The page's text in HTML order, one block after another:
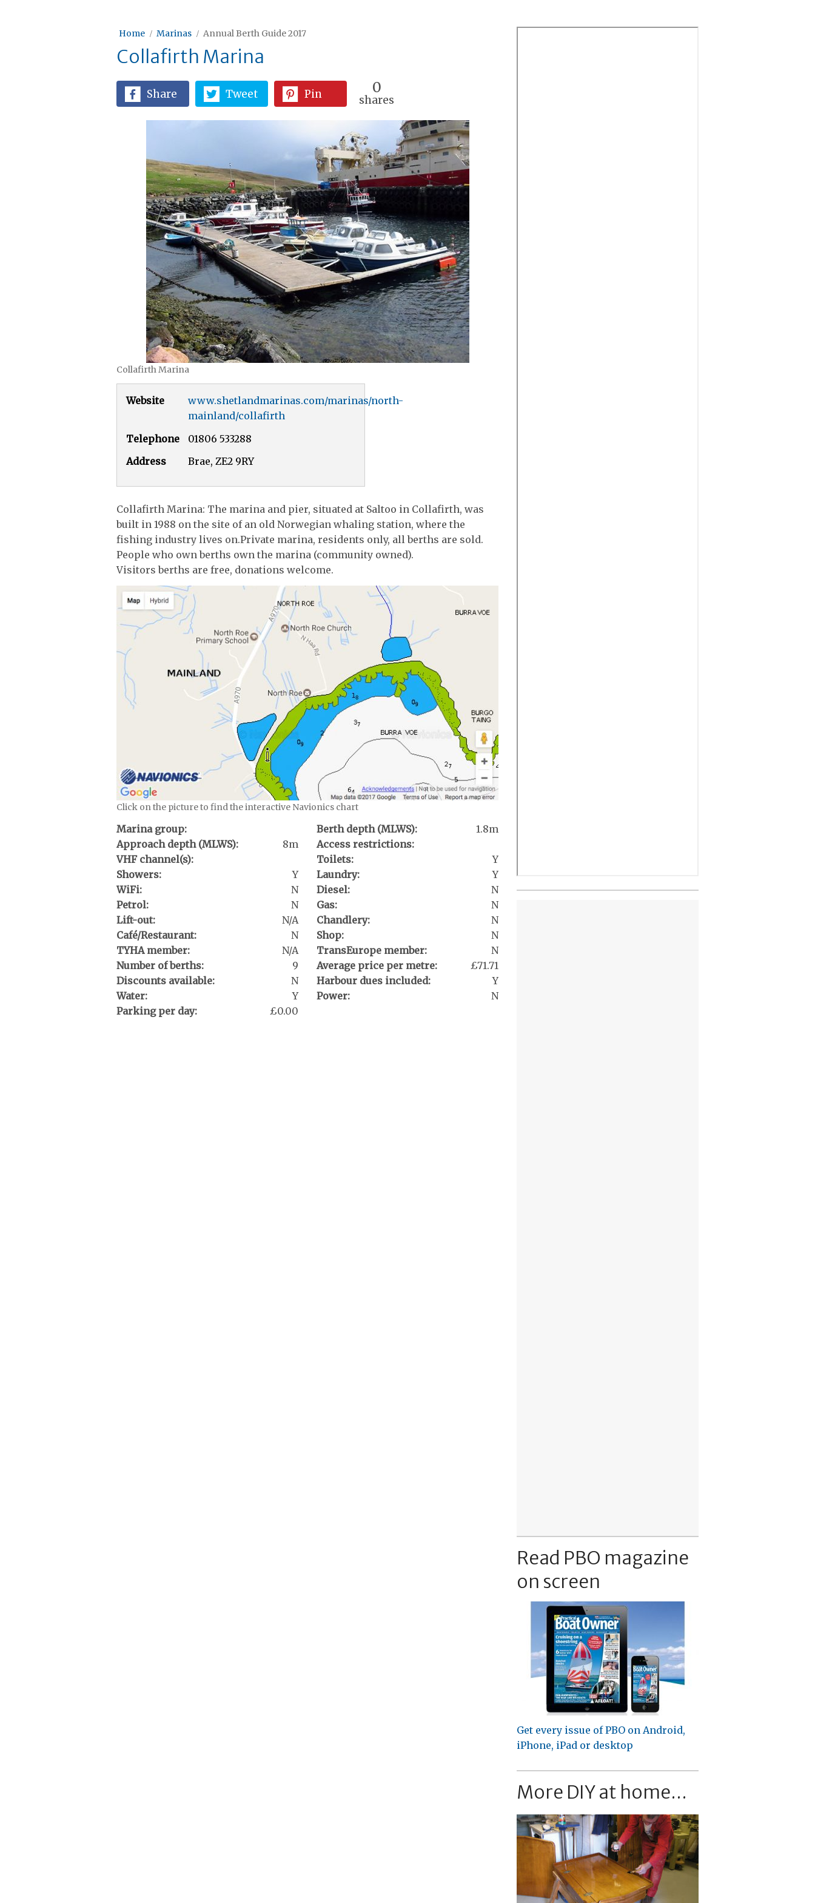
Home Marinas Annual Berth Guide 2017
Collafirth Marina
Share Tweet Pin 0
shares
Collafirth Marina
Website
www.shetlandmarinas.com/marinas/north-
mainland/collafirth
Telephone
01806 533288
Address
Brae, ZE2 9RY
Collafirth Marina: The marina and pier, situated at Saltoo in Collafirth, was
built in 1988 on the site of an old Norwegian whaling station, where the
fishing industry lives on.Private marina, residents only, all berths are sold.
People who own berths own the marina (community owned).
Visitors berths are free, donations welcome.
Click on the picture to find the interactive Navionics chart
Marina group: Berth depth (MLWS):
1.8m
Approach depth (MLWS):
8m
Access restrictions:
VHF channel(s):
Toilets:
Y
Showers:
Y Laundry:
Y
WiFi:
N Diesel:
N
Petrol:
N Gas:
N
Lift-out:
N/A Chandlery:
N
Café/Restaurant:
N Shop:
N
TYHA member:
N/A TransEurope member:
N
Number of berths:
9 Average price per metre:
£71.71
Discounts available:
N Harbour dues included:
Y
Water:
Y Power:
N
Parking per day:
£0.00
Read PBO magazine
on screen
Get every issue of PBO on Android,
iPhone, iPad or desktop
More DIY at home...